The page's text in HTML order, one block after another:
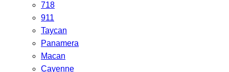
718
911
Taycan
Panamera
Macan
Cayenne